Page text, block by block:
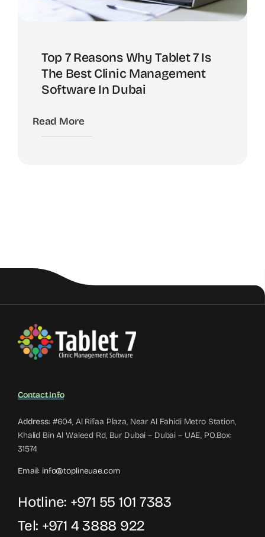
Top 7 Reasons Why Tablet 7 Is
The Best Clinic Management
Software In Dubai
Read More
Contact Info
Address:#604, Al Rifaa Plaza, Near Al Fahidi Metro Station,
Khalid Bin Al Waleed Rd, Bur Dubai – Dubai – UAE, PO.Box:
31574
Email: info@toplineuae.com
Hotline: +971 55 101 7383
Tel: +971 4 3888 922